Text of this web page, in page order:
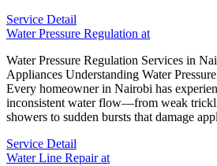
Service Detail
Water Pressure Regulation at
Water Pressure Regulation Services in
Appliances Understanding Water
Every homeowner in Nairobi has
inconsistent water flow—from weak
showers to sudden bursts that damage
Service Detail
Water Line Repair at